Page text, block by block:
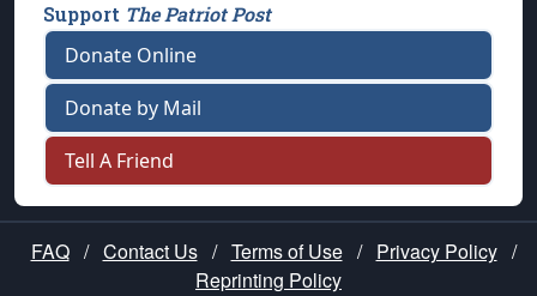
Support The Patriot Post
Donate Online
Donate by Mail
Tell A Friend
FAQ / Contact Us / Terms of Use / Privacy Policy /
Reprinting Policy